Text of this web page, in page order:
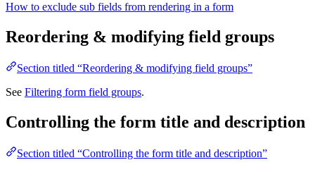
How to exclude sub fields from rendering in a form
Reordering & modifying field groups
Section titled “Reordering & modifying field groups”
See Filtering form field groups.
Controlling the form title and description
Section titled “Controlling the form title and description”